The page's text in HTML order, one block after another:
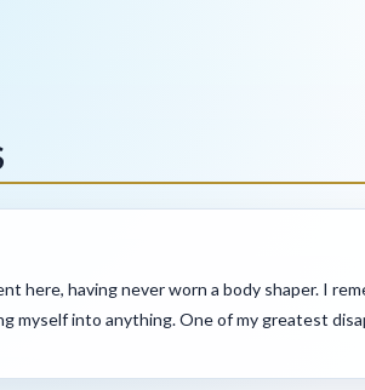
here, having never worn a body shaper. I
myself into anything. One of my greatest